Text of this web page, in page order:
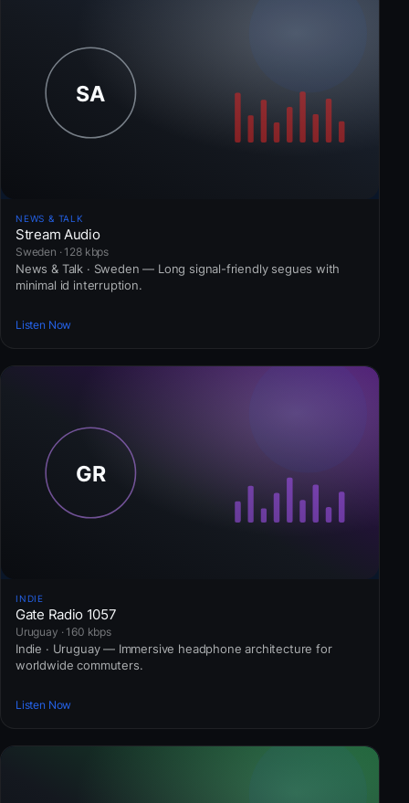
NEWS & TALK
Stream Audio
Sweden · 128 kbps
News & Talk · Sweden — Long signal-friendly segues with
minimal id interruption.
Listen Now
INDIE
Gate Radio 1057
Uruguay · 160 kbps
Indie · Uruguay — Immersive headphone architecture for
worldwide commuters.
Listen Now